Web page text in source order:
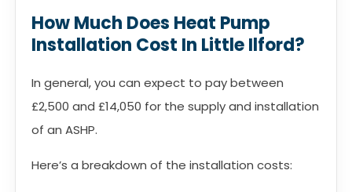
How Much Does Heat Pump
Installation Cost In Little Ilford?
In general, you can expect to pay between
£2,500 and £14,050 for the supply and installation
of an ASHP.
Here’s a breakdown of the installation costs: